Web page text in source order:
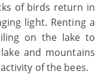
of birds return in
light. Renting a
on the lake to
and mountains
of the bees.